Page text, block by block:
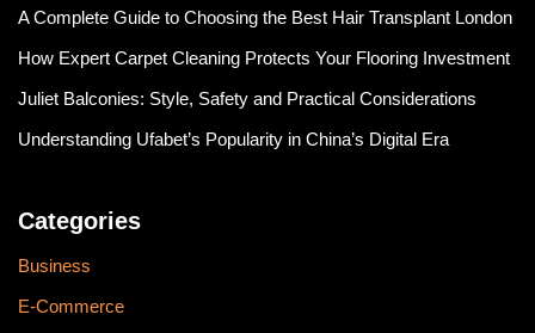
A Complete Guide to Choosing the Best Hair Transplant London
How Expert Carpet Cleaning Protects Your Flooring Investment
Juliet Balconies: Style, Safety and Practical Considerations
Understanding Ufabet’s Popularity in China’s Digital Era
Categories
Business
E-Commerce